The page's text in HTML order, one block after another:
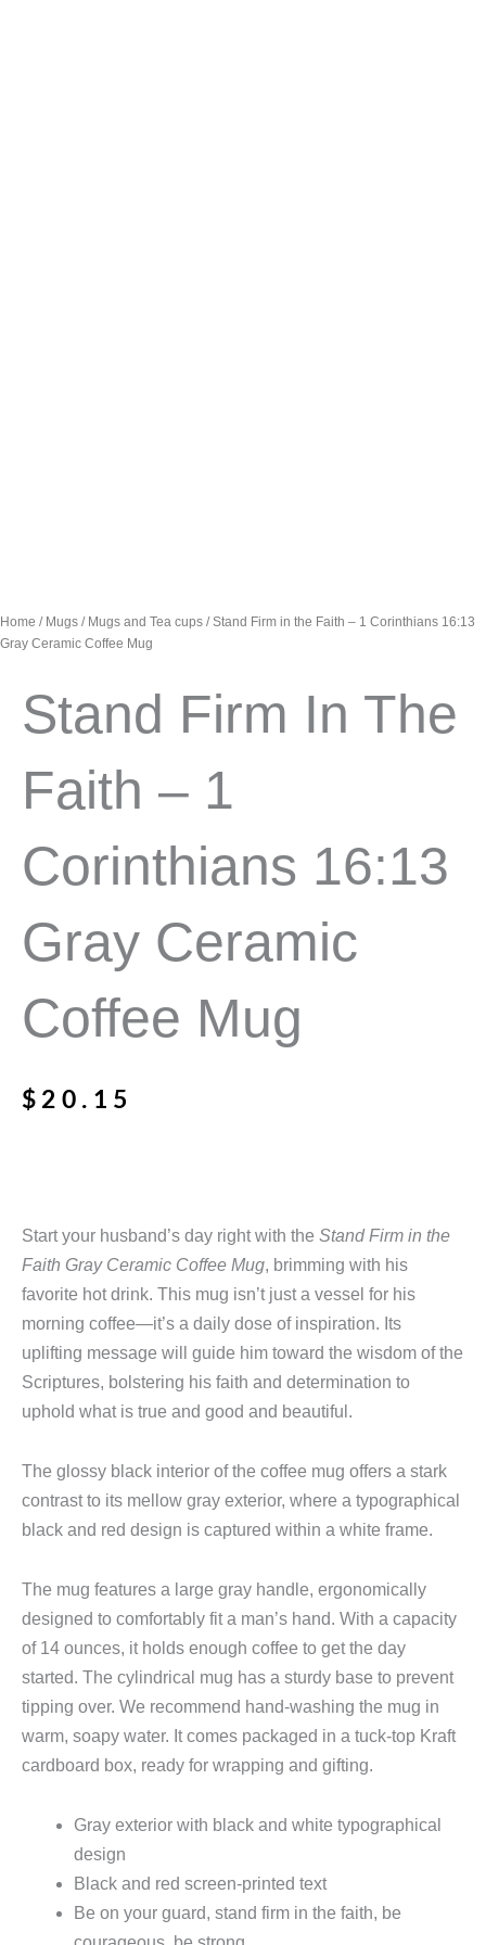
Home / Mugs / Mugs and Tea cups / Stand Firm in the Faith – 1 Corinthians 16:13
Gray Ceramic Coffee Mug
Stand Firm In The
Faith – 1
Corinthians 16:13
Gray Ceramic
Coffee Mug
$ 20.15
Start your husband’s day right with the Stand Firm in the
Faith Gray Ceramic Coffee Mug, brimming with his
favorite hot drink. This mug isn’t just a vessel for his
morning coffee—it’s a daily dose of inspiration. Its
uplifting message will guide him toward the wisdom of the
Scriptures, bolstering his faith and determination to
uphold what is true and good and beautiful.
The glossy black interior of the coffee mug offers a stark
contrast to its mellow gray exterior, where a typographical
black and red design is captured within a white frame.
The mug features a large gray handle, ergonomically
designed to comfortably fit a man’s hand. With a capacity
of 14 ounces, it holds enough coffee to get the day
started. The cylindrical mug has a sturdy base to prevent
tipping over. We recommend hand-washing the mug in
warm, soapy water. It comes packaged in a tuck-top Kraft
cardboard box, ready for wrapping and gifting.
Gray exterior with black and white typographical
design
Black and red screen-printed text
Be on your guard, stand firm in the faith, be